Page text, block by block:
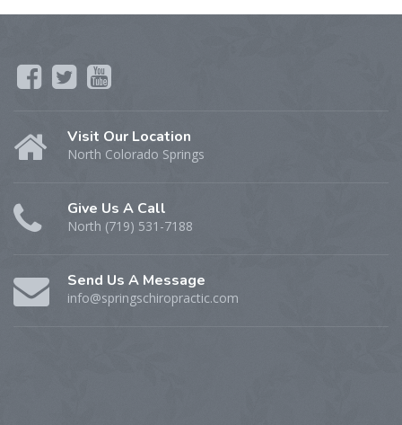
Visit Our Location
North Colorado Springs
Give Us A Call
North (719) 531-7188
Send Us A Message
info@springschiropractic.com